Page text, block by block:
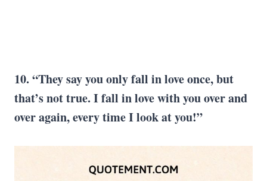
10. “They say you only fall in love once, but
that’s not true. I fall in love with you over and
over again, every time I look at you!”